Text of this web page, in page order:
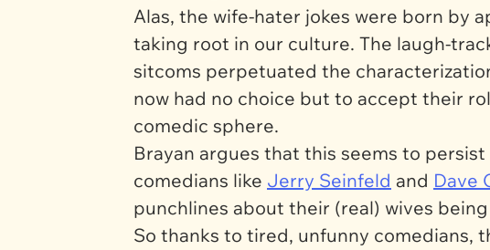
Alas, the wife-hater jokes were born by
taking root in our culture. The laugh-
sitcoms perpetuated the
now had no choice but to accept their
comedic sphere.
Brayan argues that this seems to
comedians like Jerry Seinfeld and Dave
punchlines about their (real) wives
So thanks to tired, unfunny comedians,